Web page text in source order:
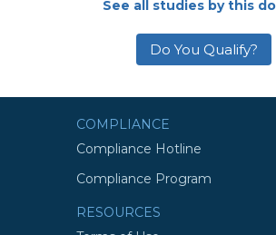
See all studies by this
Do You Qualify?
COMPLIANCE
Compliance Hotline
Compliance Program
RESOURCES